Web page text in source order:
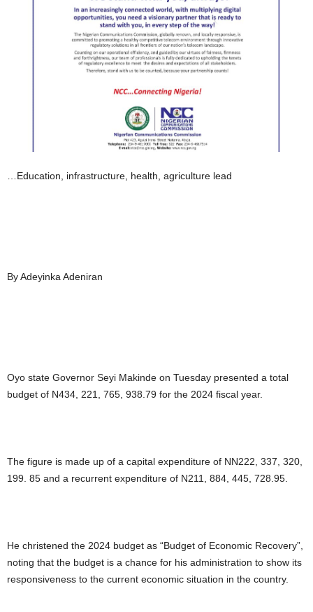
…Education, infrastructure, health, agriculture lead
By Adeyinka Adeniran
Oyo state Governor Seyi Makinde on Tuesday presented a total
budget of N434, 221, 765, 938.79 for the 2024 fiscal year.
The figure is made up of a capital expenditure of NN222, 337, 320,
199. 85 and a recurrent expenditure of N211, 884, 445, 728.95.
He christened the 2024 budget as “Budget of Economic Recovery”,
noting that the budget is a chance for his administration to show its
responsiveness to the current economic situation in the country.